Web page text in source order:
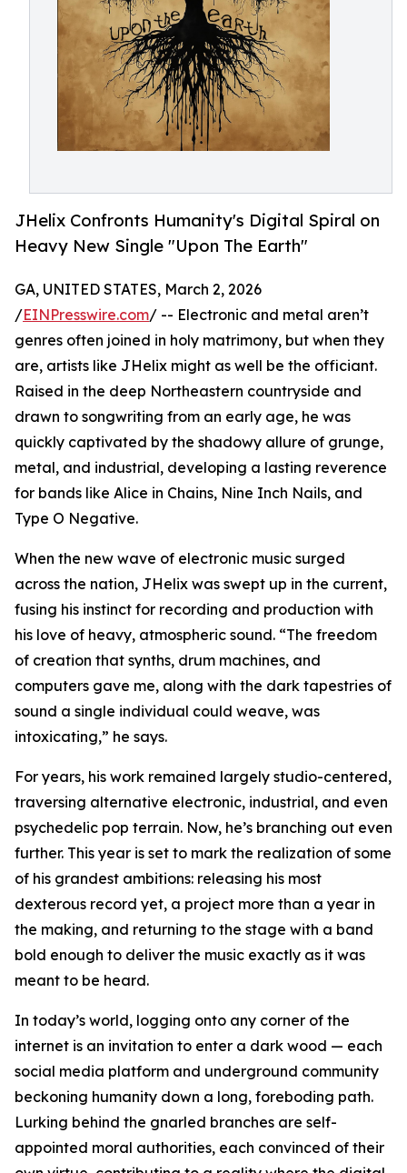
JHelix Confronts Humanity's Digital Spiral on
Heavy New Single "Upon The Earth"
GA, UNITED STATES, March 2, 2026
/EINPresswire.com/ -- Electronic and metal aren’t
genres often joined in holy matrimony, but when they
are, artists like JHelix might as well be the officiant.
Raised in the deep Northeastern countryside and
drawn to songwriting from an early age, he was
quickly captivated by the shadowy allure of grunge,
metal, and industrial, developing a lasting reverence
for bands like Alice in Chains, Nine Inch Nails, and
Type O Negative.
When the new wave of electronic music surged
across the nation, JHelix was swept up in the current,
fusing his instinct for recording and production with
his love of heavy, atmospheric sound. “The freedom
of creation that synths, drum machines, and
computers gave me, along with the dark tapestries of
sound a single individual could weave, was
intoxicating,” he says.
For years, his work remained largely studio-centered,
traversing alternative electronic, industrial, and even
psychedelic pop terrain. Now, he’s branching out even
further. This year is set to mark the realization of some
of his grandest ambitions: releasing his most
dexterous record yet, a project more than a year in
the making, and returning to the stage with a band
bold enough to deliver the music exactly as it was
meant to be heard.
In today’s world, logging onto any corner of the
internet is an invitation to enter a dark wood — each
social media platform and underground community
beckoning humanity down a long, foreboding path.
Lurking behind the gnarled branches are self-
appointed moral authorities, each convinced of their